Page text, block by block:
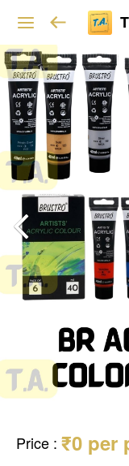
Price : ₹0 per